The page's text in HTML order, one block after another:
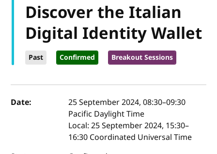
Discover the Italian
Digital Identity Wallet
Past Confirmed Breakout Sessions
Event details
Date: 25 September 2024, 08:30–09:30
Pacific Daylight Time
Local:25 September 2024, 15:30–
16:30 Coordinated Universal Time